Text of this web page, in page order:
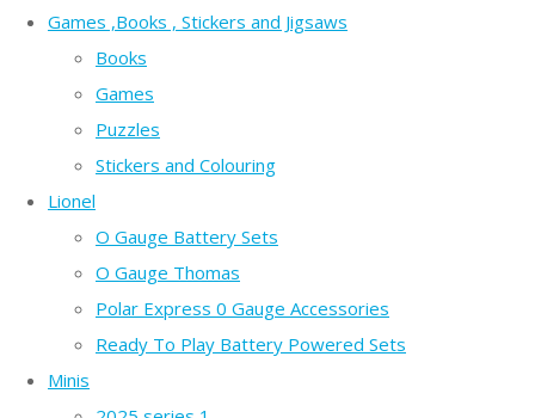
Games ,Books , Stickers and Jigsaws
Books
Games
Puzzles
Stickers and Colouring
Lionel
O Gauge Battery Sets
O Gauge Thomas
Polar Express 0 Gauge Accessories
Ready To Play Battery Powered Sets
Minis